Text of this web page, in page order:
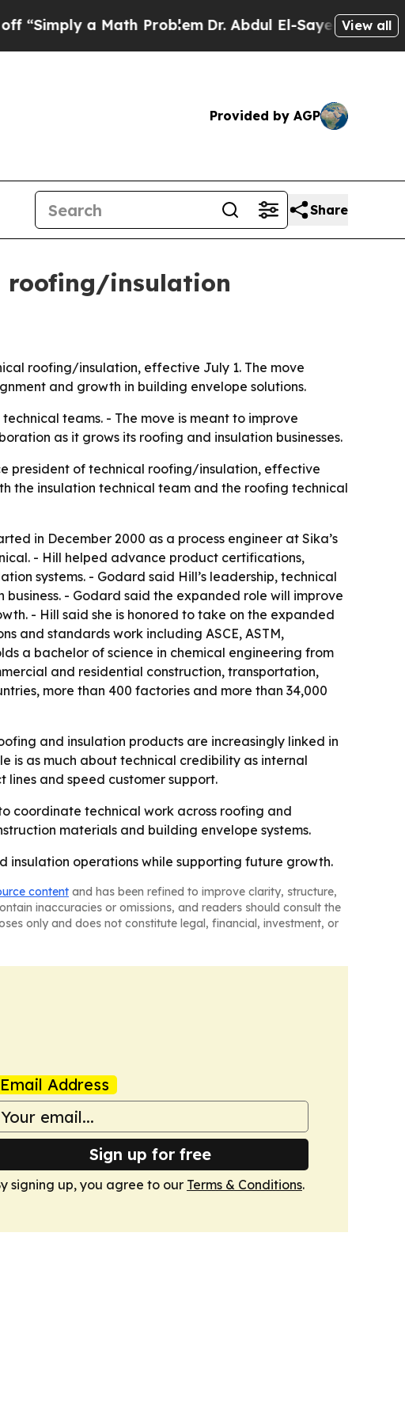
a Math ProblemDr. Abdul El-Sayed on Historic
View all
Provided by AGP
Share
roofing/insulation
roofing/insulation, effective July 1. The move
and growth in building envelope solutions.
teams. - The move is meant to improve
as it grows its roofing and insulation businesses.
president of technical roofing/insulation, effective
the insulation technical team and the roofing technical
in December 2000 as a process engineer at Sika’s
- Hill helped advance product certifications,
systems. - Godard said Hill’s leadership, technical
- Godard said the expanded role will improve
- Hill said she is honored to take on the expanded
and standards work including ASCE, ASTM,
a bachelor of science in chemical engineering from
and residential construction, transportation,
more than 400 factories and more than 34,000
and insulation products are increasingly linked in
is as much about technical credibility as internal
and speed customer support.
coordinate technical work across roofing and
materials and building envelope systems.
insulation operations while supporting future growth.
content and has been refined to improve clarity, structure,
inaccuracies or omissions, and readers should consult the
only and does not constitute legal, financial, investment, or
Email Address
Sign up for free
signing up, you agree to our Terms & Conditions.